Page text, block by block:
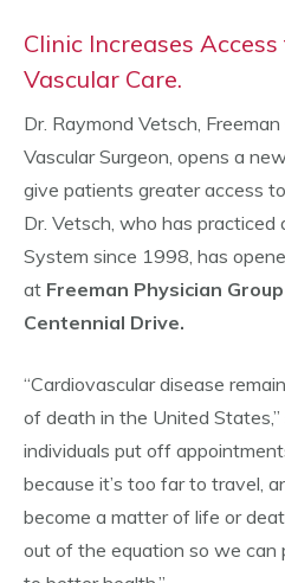
Clinic Increases
Vascular Care.
Dr. Raymond Vetsch,
Vascular Surgeon, opens a
give patients greater access
Dr. Vetsch, who has practiced
System since 1998, has
at Freeman Physician
Centennial Drive.
“Cardiovascular disease
of death in the United States,”
individuals put off
because it’s too far to travel,
become a matter of life or
out of the equation so we can